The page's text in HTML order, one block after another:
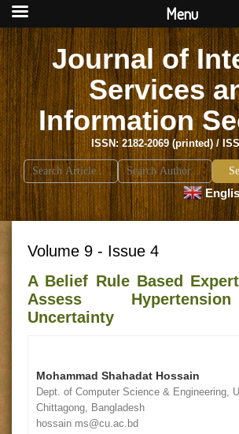
Journal of
Services
Information
ISSN: 2182-2069 (printed) /
Search
for:
Volume 9 - Issue 4
A Belief Rule Based
Assess
Uncertainty
Mohammad Shahadat Hossain
Dept. of Computer Science & Engineering,
Chittagong, Bangladesh
hossain ms@cu.ac.bd
Menu